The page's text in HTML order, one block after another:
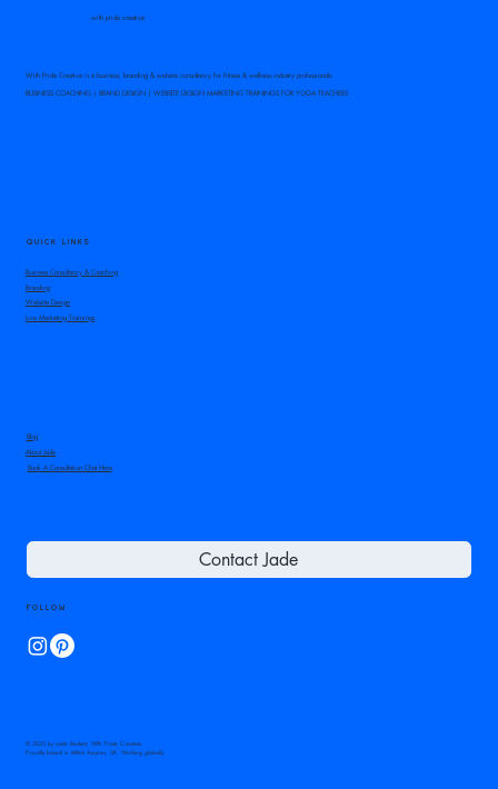
with pride creative
With Pride Creative is a business, branding & website consultancy for fitness & wellness industry professionals.
BUSINESS COACHING | BRAND DESIGN | WEBSITE DESIGN MARKETING TRAININGS FOR YOGA TEACHERS
QUICK LINKS
Business Consultancy & Coaching
Branding
Website Design
Live Marketing Trainings
Blog
About Jade
Book A Consultation Chat Here
Contact Jade
Follow
© 2025 by Jade Beckett, With Pride Creative.
Proudly based in Milton Keynes, UK. Working globally.